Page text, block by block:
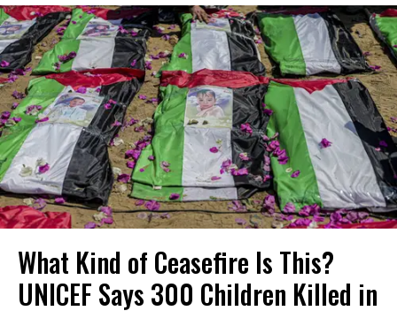
What Kind of Ceasefire Is This?
UNICEF Says 300 Children Killed in